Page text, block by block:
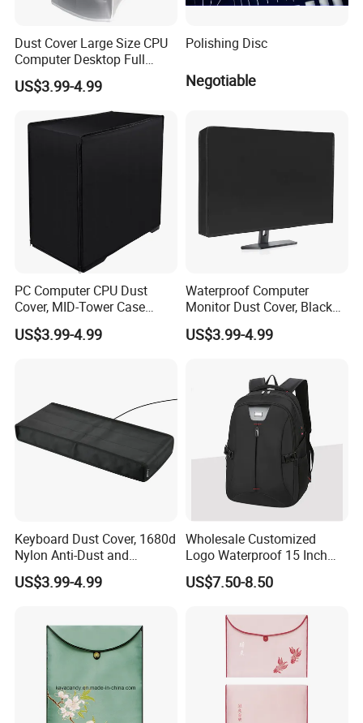
Dust Cover Large Size CPU
Computer Desktop Full
Body Protective Cover Case
US$3.99-4.99
Polishing Disc
Negotiable
PC Computer CPU Dust
Cover, MID-Tower Case
Protector, Host Dust
Waterproof Cover
US$3.99-4.99
Waterproof Computer
Monitor Dust Cover, Black
Computer Screen Protective
Sleeve
US$3.99-4.99
Keyboard Dust Cover, 1680d
Nylon Anti-Dust and
Waterproof Keyboard
Protector Cover Case
US$3.99-4.99
Wholesale Customized
Logo Waterproof 15 Inch
Laptop Bag
US$7.50-8.50